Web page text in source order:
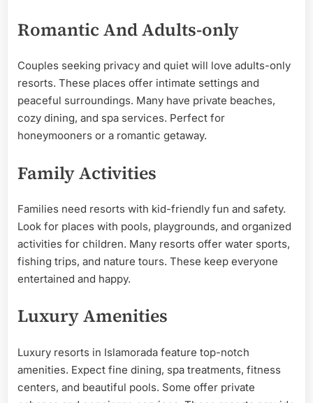
Romantic And Adults-only
Couples seeking privacy and quiet will love adults-only
resorts. These places offer intimate settings and
peaceful surroundings. Many have private beaches,
cozy dining, and spa services. Perfect for
honeymooners or a romantic getaway.
Family Activities
Families need resorts with kid-friendly fun and safety.
Look for places with pools, playgrounds, and organized
activities for children. Many resorts offer water sports,
fishing trips, and nature tours. These keep everyone
entertained and happy.
Luxury Amenities
Luxury resorts in Islamorada feature top-notch
amenities. Expect fine dining, spa treatments, fitness
centers, and beautiful pools. Some offer private